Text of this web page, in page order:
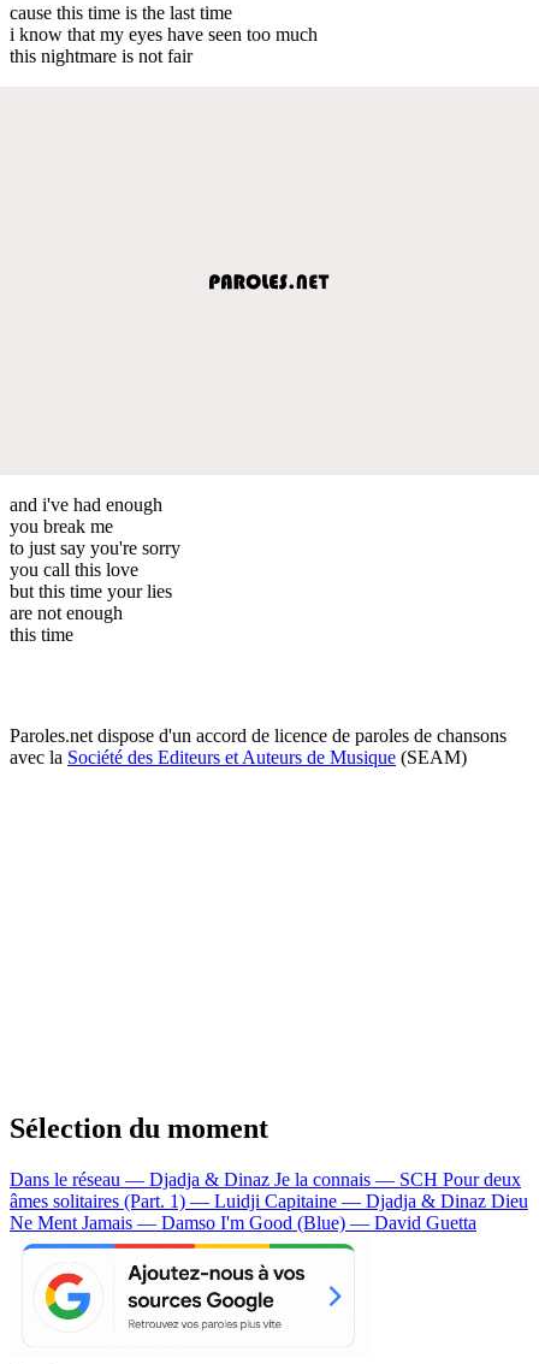
cause this time is the last time
i know that my eyes have seen too much
this nightmare is not fair
and i've had enough
you break me
to just say you're sorry
you call this love
but this time your lies
are not enough
this time
Paroles.net dispose d'un accord de licence de paroles de chansons
avec la Société des Editeurs et Auteurs de Musique (SEAM)
Sélection du moment
Dans le réseau — Djadja & Dinaz Je la connais — SCH Pour deux
âmes solitaires (Part. 1) — Luidji Capitaine — Djadja & Dinaz Dieu
Ne Ment Jamais — Damso I'm Good (Blue) — David Guetta